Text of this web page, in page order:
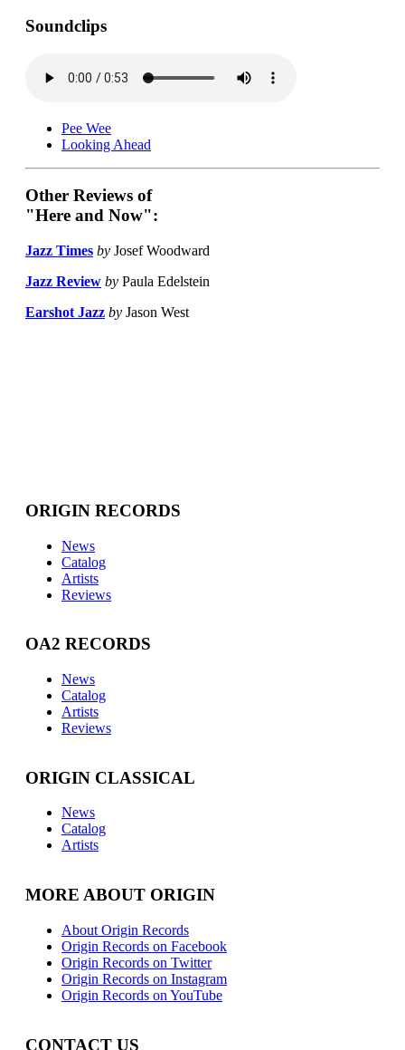
Soundclips
Pee Wee
Looking Ahead
Other Reviews of
"Here and Now":
Jazz Times by Josef Woodward
Jazz Review by Paula Edelstein
Earshot Jazz by Jason West
ORIGIN RECORDS
News
Catalog
Artists
Reviews
OA2 RECORDS
News
Catalog
Artists
Reviews
ORIGIN CLASSICAL
News
Catalog
Artists
MORE ABOUT ORIGIN
About Origin Records
Origin Records on Facebook
Origin Records on Twitter
Origin Records on Instagram
Origin Records on YouTube
CONTACT US